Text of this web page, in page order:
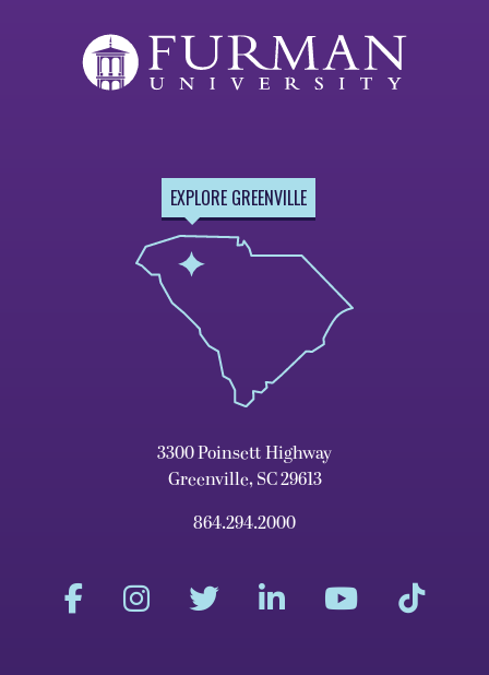
EXPLORE GREENVILLE
3300 Poinsett Highway
Greenville, SC 29613
864.294.2000